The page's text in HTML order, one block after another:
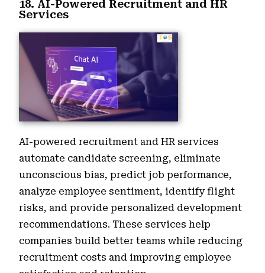
18. AI-Powered Recruitment and HR
Services
AI-powered recruitment and HR services
automate candidate screening, eliminate
unconscious bias, predict job performance,
analyze employee sentiment, identify flight
risks, and provide personalized development
recommendations. These services help
companies build better teams while reducing
recruitment costs and improving employee